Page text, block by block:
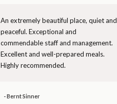
An extremely beautiful place, quiet and
peaceful. Exceptional and
commendable staff and management.
Excellent and well-prepared meals.
Highly recommended.
- Bernt Sinner